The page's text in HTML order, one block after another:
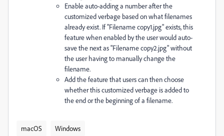
Enable auto-adding a number after the
customized verbage based on what filenames
already exist. If "Filename copy1.jpg" exists, this
feature when enabled by the user would auto-
save the next as "Filename copy2.jpg" without
the user having to manually change the
filename.
Add the feature that users can then choose
whether this customized verbage is added to
the end or the beginning of a filename.
macOS Windows